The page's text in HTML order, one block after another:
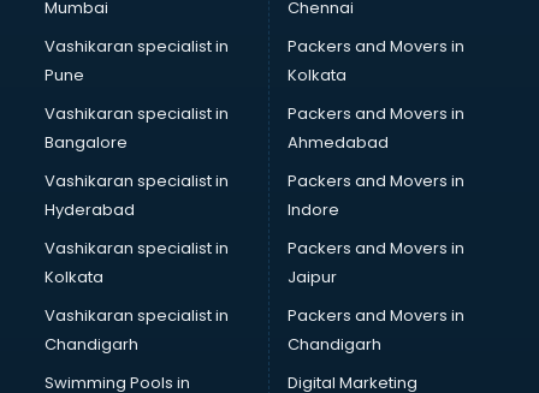
CCC courses in salem
CCNA courses in salem
Ceh courses in salem
Certified Fitness Trainer courses in salem
Certified Yoga Instructor courses in salem
CFA courses in salem
CFP courses in salem
Chakra Healing courses in salem
Chef courses in salem
Chemist courses in salem
Chinese Language courses in salem
Chiropractor courses in salem
CMA courses in salem
Company Secretary courses in salem
Mumbai
Vashikaran specialist in
Pune
Vashikaran specialist in
Bangalore
Vashikaran specialist in
Hyderabad
Vashikaran specialist in
Kolkata
Vashikaran specialist in
Chandigarh
Swimming Pools in
Chennai
Packers and Movers in
Kolkata
Packers and Movers in
Ahmedabad
Packers and Movers in
Indore
Packers and Movers in
Jaipur
Packers and Movers in
Chandigarh
Digital Marketing